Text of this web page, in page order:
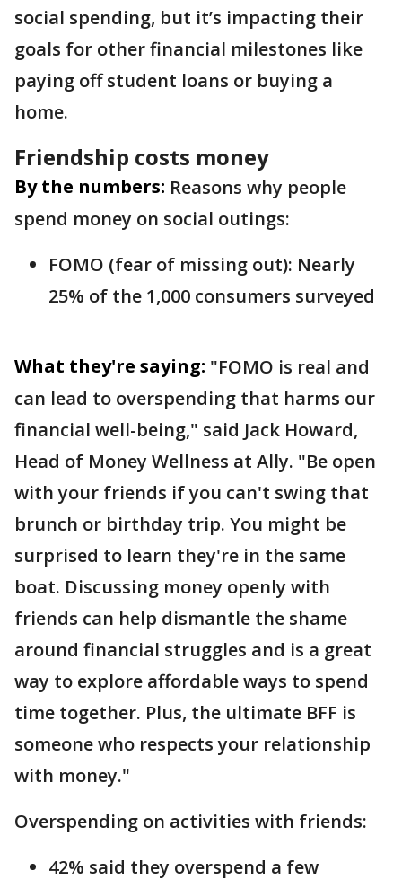
social spending, but it’s impacting their
goals for other financial milestones like
paying off student loans or buying a
home.
Friendship costs money
By the numbers: Reasons why people
spend money on social outings:
FOMO (fear of missing out): Nearly
25% of the 1,000 consumers surveyed
What they're saying: "FOMO is real and
can lead to overspending that harms our
financial well-being," said Jack Howard,
Head of Money Wellness at Ally. "Be open
with your friends if you can't swing that
brunch or birthday trip. You might be
surprised to learn they're in the same
boat. Discussing money openly with
friends can help dismantle the shame
around financial struggles and is a great
way to explore affordable ways to spend
time together. Plus, the ultimate BFF is
someone who respects your relationship
with money."
Overspending on activities with friends:
42% said they overspend a few